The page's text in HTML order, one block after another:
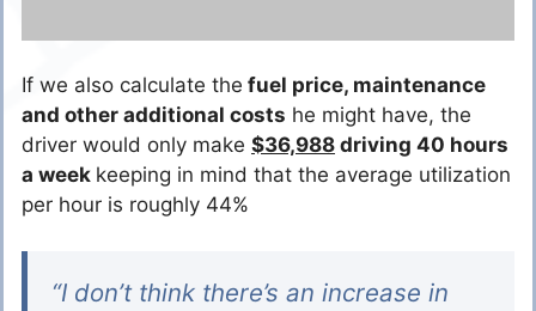
If we also calculate the fuel price, maintenance
and other additional costs he might have, the
driver would only make $36,988 driving 40 hours
a week keeping in mind that the average utilization
per hour is roughly 44%
“I don’t think there’s an increase in